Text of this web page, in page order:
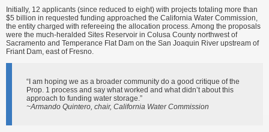
Initially, 12 applicants (since reduced to eight) with projects totaling more than
$5 billion in requested funding approached the California Water Commission,
the entity charged with refereeing the allocation process. Among the proposals
were the much-heralded Sites Reservoir in Colusa County northwest of
Sacramento and Temperance Flat Dam on the San Joaquin River upstream of
Friant Dam, east of Fresno.
“I am hoping we as a broader community do a good critique of the
Prop. 1 process and say what worked and what didn’t about this
approach to funding water storage.”
~Armando Quintero, chair, California Water Commission